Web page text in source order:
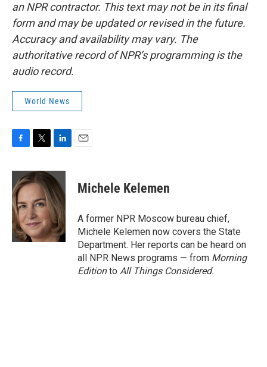
an NPR contractor. This text may not be in its final
form and may be updated or revised in the future.
Accuracy and availability may vary. The
authoritative record of NPR’s programming is the
audio record.
World News
c
e
b
o
o
k
i
t
t
e
r
n
k
e
d
I
n
Michele Kelemen
A former NPR Moscow bureau chief,
Michele Kelemen now covers the State
Department. Her reports can be heard on
all NPR News programs — from Morning
Editionto All Things Considered.